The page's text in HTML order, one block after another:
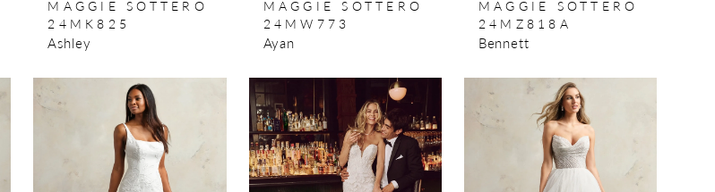
MAGGIE SOTTERO
24MK825
Ashley
MAGGIE SOTTERO
24MW773
Ayan
MAGGIE SOTTERO
24MZ818A
Bennett